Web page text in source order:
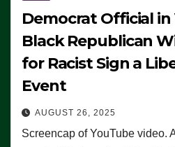
Democrat Official
Black Republican
for Racist Sign a
Event
AUGUST 26, 2025
Screencap of YouTube video.